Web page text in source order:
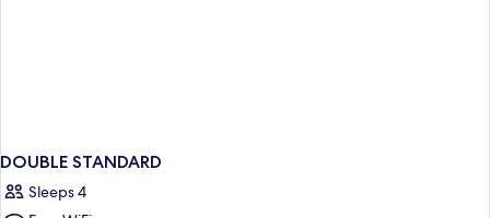
DOUBLE STANDARD
Sleeps 4